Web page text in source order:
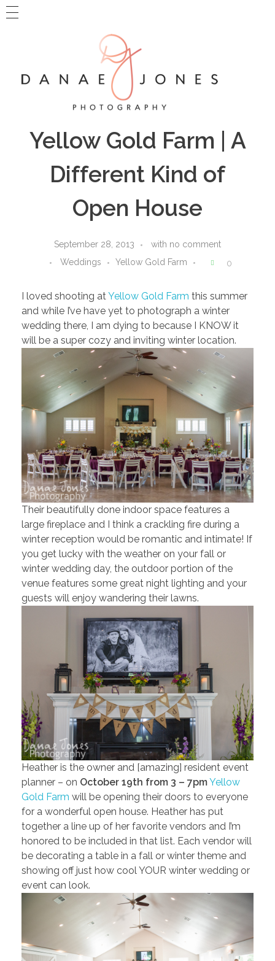
MAIN WEBSITE
BLOG HOME
CONTACT DANAE
Yellow Gold Farm | A
Different Kind of
Open House
September 28, 2013 with no comment
Weddings
Yellow Gold Farm 0
I loved shooting at Yellow Gold Farm this summer
and while I’ve have yet to photograph a winter
wedding there, I am dying to because I KNOW it
will be a super cozy and inviting winter location.
Their beautifully done indoor space features a
large fireplace and I think a crackling fire during a
winter reception would be romantic and intimate! If
you get lucky with the weather on your fall or
winter wedding day, the outdoor portion of the
venue features some great night lighting and your
guests will enjoy wandering their lawns.
Heather is the owner and [amazing] resident event
planner – on October 19th from 3 – 7pmYellow
Gold Farm will be opening their doors to everyone
for a wonderful open house. Heather has put
together a line up of her favorite vendors and I’m
honored to be included in that list. Each vendor will
be decorating a table in a fall or winter theme and
showing off just how cool YOUR winter wedding or
event can look.